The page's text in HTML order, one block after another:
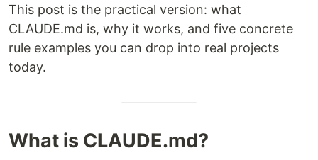
This post is the practical version: what
CLAUDE.md is, why it works, and five concrete
rule examples you can drop into real projects
today.
What is CLAUDE.md?